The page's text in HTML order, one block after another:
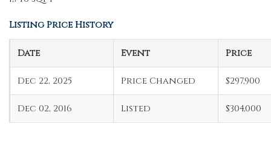
Listing Price History
Date Event Price
Dec 22, 2025 Price Changed $297,900
Dec 02, 2016 Listed $304,000